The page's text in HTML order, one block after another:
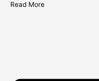
Read More